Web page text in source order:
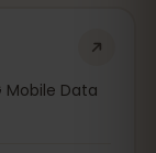
Mobile Data